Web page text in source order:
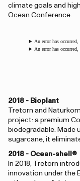
climate goals and
Ocean Conference.
An error has
An error has
2018 - Bioplant
Tretorn and
project: a premium
biodegradable. Made
sugarcane, it
2018 - Ocean-shell®
In 2018, Tretorn
innovation under the